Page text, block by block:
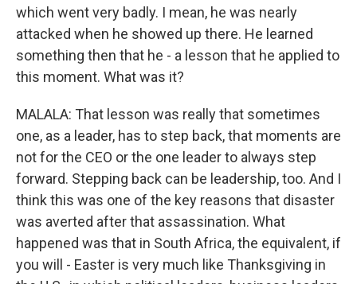
which went very badly. I mean, he was nearly
attacked when he showed up there. He learned
something then that he - a lesson that he applied to
this moment. What was it?
MALALA: That lesson was really that sometimes
one, as a leader, has to step back, that moments are
not for the CEO or the one leader to always step
forward. Stepping back can be leadership, too. And I
think this was one of the key reasons that disaster
was averted after that assassination. What
happened was that in South Africa, the equivalent, if
you will - Easter is very much like Thanksgiving in